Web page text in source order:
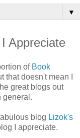
▼
Appreciate
of Book
that doesn't mean I
great blogs out
general.
blog Lizok's
I appreciate.